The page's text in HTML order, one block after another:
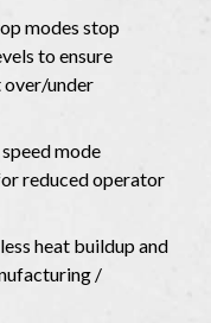
modes stop
to ensure
over/under
mode
reduced operator
heat buildup and
/